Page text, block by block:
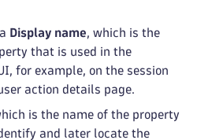
Display name, which is the
that is used in the
for example, on the session
action details page.
is the name of the property
and later locate the